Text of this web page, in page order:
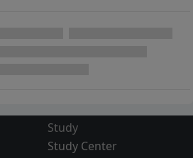
Study
Study Center